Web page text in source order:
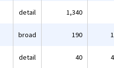
detail 1,340
broad 190
detail 40